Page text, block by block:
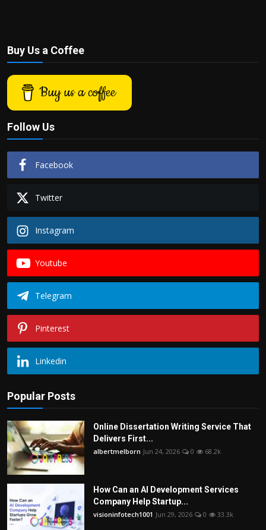
Buy Us a Coffee
Buy us a coffee
Follow Us
Facebook
Twitter
Instagram
Youtube
Telegram
Pinterest
Linkedin
Popular Posts
Online Dissertation Writing Service That
Delivers First...
albertmelborn Jun 24, 2026 0 68.2k
How Can an AI Development Services
Company Help Startup...
visioninfotech1001 Jun 29, 2026 0 33.3k